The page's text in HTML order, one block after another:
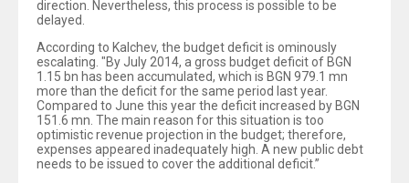
direction. Nevertheless, this process is possible to be
delayed.
According to Kalchev, the budget deficit is ominously
escalating. "By July 2014, a gross budget deficit of BGN
1.15 bn has been accumulated, which is BGN 979.1 mn
more than the deficit for the same period last year.
Compared to June this year the deficit increased by BGN
151.6 mn. The main reason for this situation is too
optimistic revenue projection in the budget; therefore,
expenses appeared inadequately high. A new public debt
needs to be issued to cover the additional deficit.”